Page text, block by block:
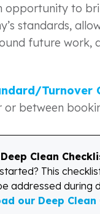
opportunity to
standards,
future work,
Turnover
between
Deep Clean
This
addressed during
our Deep Clean